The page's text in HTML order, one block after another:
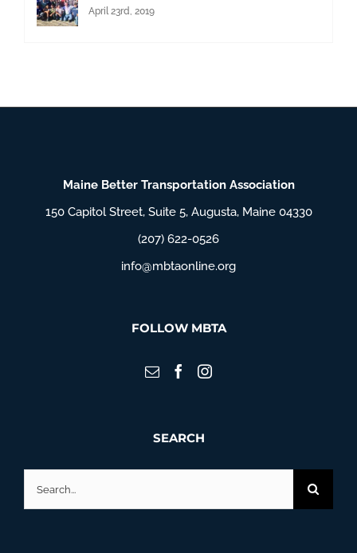
April 23rd, 2019
Maine Better Transportation Association
150 Capitol Street, Suite 5, Augusta, Maine 04330
(207) 622-0526
info@mbtaonline.org
FOLLOW MBTA
SEARCH
for: